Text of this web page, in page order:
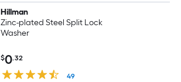
Hillman
Zinc-plated Steel Split Lock
Washer
$0.32
49